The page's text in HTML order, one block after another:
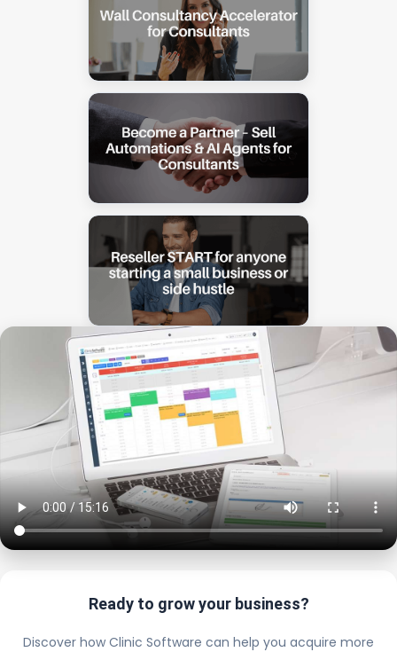
Ready to grow your business?
Discover how Clinic Software can help you acquire more